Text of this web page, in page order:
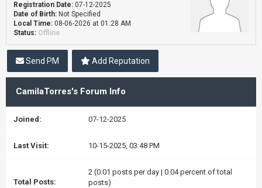
Registration Date: 07-12-2025
Date of Birth: Not Specified
Local Time: 08-06-2026 at 01:28 AM
Status: Offline
Send PM Add Reputation
CamilaTorres's Forum Info
Joined: 07-12-2025
Last Visit: 10-15-2025, 03:48 PM
Total Posts:
2 (0.01 posts per day | 0.04 percent of total
posts)